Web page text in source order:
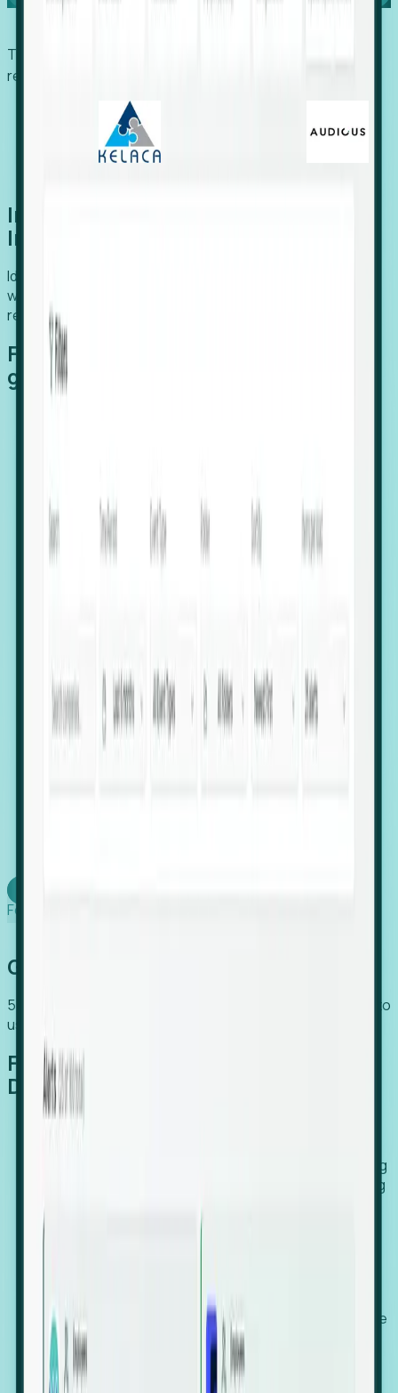
Trusted by economic development organizations,
recruiters, and EORs.
Introducing Foresight: Expansion
Intelligence
Identify organizations poised for growth, target outreach
with precision, and support expansion, retention, and
relocation
Features that make capturing global
growth easy:
Hiring Velocity: Monitor changes in employee
Executive Relocation Tracking: Map changes in
leadership locations and funding rounds to predict
upcoming regional expansion projects.
Foresight works
Global Growth Has Gone Stealth
54% of globally hiring organizations currently use or plan to
use an EOR. (Atlas HXM, Global Atlas Report 2026)
From Manual Digging to Automated
Detection
Our AI cross-references millions of signals—including
global employment footprints, hiring velocity, funding
against local corporate registries.
We instantly identify the gap between a company's
actual workforce footprint and their official presence
in a region.